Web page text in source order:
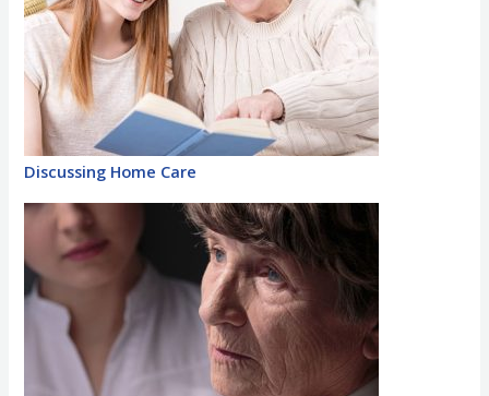
Discussing Home Care